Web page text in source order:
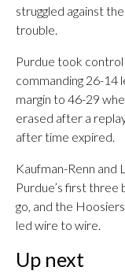
struggled against
trouble.
Purdue took control
commanding 26-14
margin to 46-29
erased after a
after time expired.
Kaufman-Renn and
Purdue’s first
go, and the
led wire to wire.
Up next